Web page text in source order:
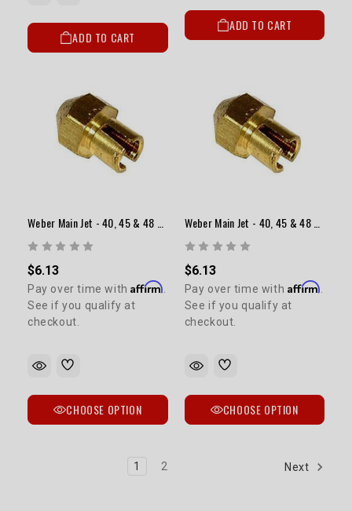
ADD TO CART
ADD TO CART
Weber Main Jet - 40, 45 & 48 Sidedraft (Range: 1.10-1.55)
$6.13
Pay over time withAffirm
See if you qualify at
checkout.
CHOOSE OPTION
Weber Main Jet - 40, 45 & 48 Sidedraft (Range: 1.60-2.05)
$6.13
Pay over time with Affirm
See if you qualify at
checkout.
CHOOSE OPTION
1 2 Next